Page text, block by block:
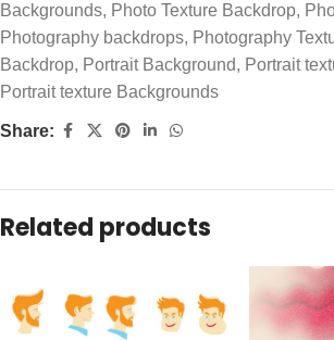
Backgrounds, Photo Texture Backdrop,
Photography backdrops, Photography
Backdrop, Portrait Background, Portrait
Portrait texture Backgrounds
Share:
Related products